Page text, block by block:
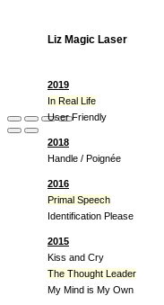
Liz Magic Laser
2019
In Real Life
User Friendly
2018
Handle / Poignée
2016
Primal Speech
Identification Please
2015
Kiss and Cry
The Thought Leader
My Mind is My Own